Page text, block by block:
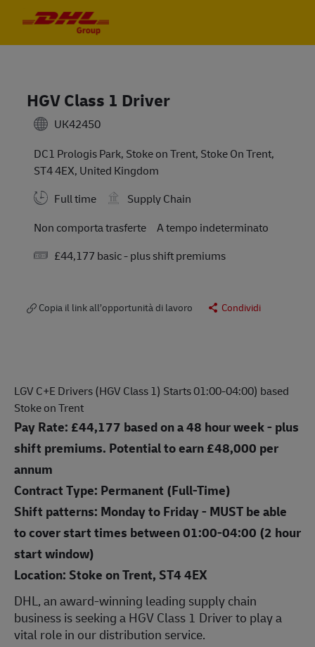
HGV Class 1 Driver
UK42450
DC1 Prologis Park, Stoke on Trent, Stoke On Trent,
ST4 4EX, United Kingdom
Full time
Supply Chain
Travel Required
Non comporta trasferte
A tempo indeterminato
Salary£44,177 basic - plus shift premiums
Copia il link all’opportunità di lavoro Condividi
LGV C+E Drivers (HGV Class 1) Starts 01:00-04:00) based
Stoke on Trent
Pay Rate: £44,177 based on a 48 hour week - plus
shift premiums. Potential to earn £48,000 per
annum
Contract Type: Permanent (Full-Time)
Shift patterns: Monday to Friday - MUST be able
to cover start times between 01:00-04:00 (2 hour
start window)
Location: Stoke on Trent, ST4 4EX
DHL, an award-winning leading supply chain
business is seeking a HGV Class 1 Driverto play a
vital role in our distribution service.